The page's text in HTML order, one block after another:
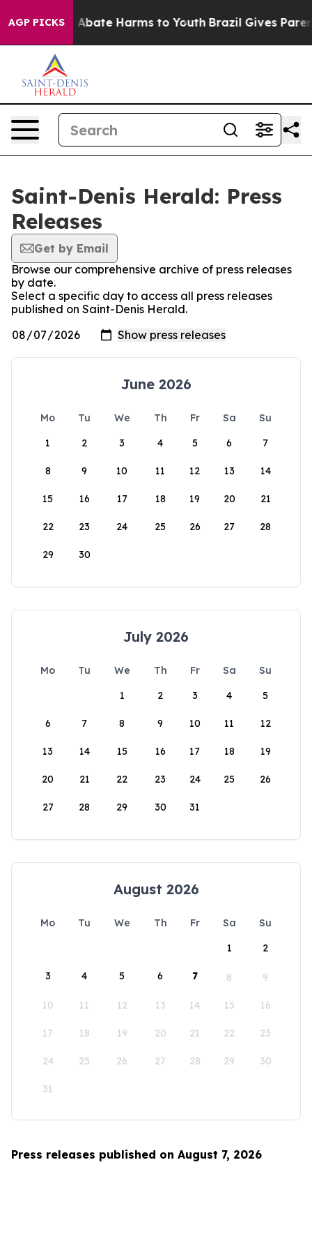
AGP PICKS
Fund to Abate Harms to Youth Brazil Gives
Saint-Denis Herald: Press
Releases
Get by Email
Browse our comprehensive archive of press releases
by date.
Select a specific day to access all press releases
published on Saint-Denis Herald.
June 2026
Mo Tu We Th Fr Sa
Su
1
2 3 4 5 6 7
8 9 10 11 12 13 14
15 16 17 18 19 20 21
22 23 24 25 26 27 28
29 30
July 2026
Mo Tu We Th Fr Sa
Su
1
2 3 4 5
6 7 8 9 10 11 12
13 14 15 16 17 18 19
20 21 22 23 24 25 26
27 28 29 30 31
August 2026
Mo Tu We Th Fr Sa
Su
1
2
3 4 5 6 7 8 9
10 11 12 13 14 15 16
17 18 19 20 21 22 23
24 25 26 27 28 29 30
31
Press releases published on August 7, 2026